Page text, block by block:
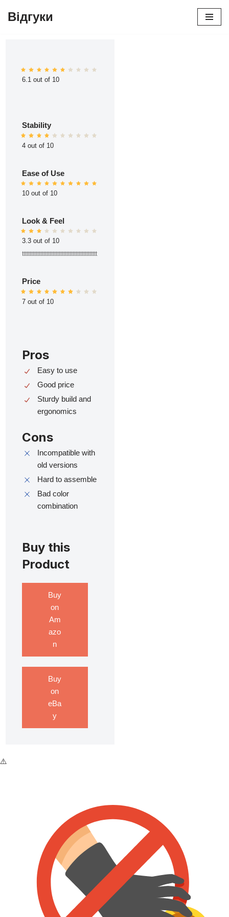
Відгуки
6.1 out of 10
Stability
4 out of 10
Ease of Use
10 out of 10
Look & Feel
3.3 out of 10
ttttttttttttttttttttttttttttttttttttttttttttttttt
Price
7 out of 10
Pros
Easy to use
Good price
Sturdy build and
ergonomics
Cons
Incompatible with
old versions
Hard to assemble
Bad color
combination
Buy this
Product
Buy
on
Am
azo
n
Buy
on
eBa
y